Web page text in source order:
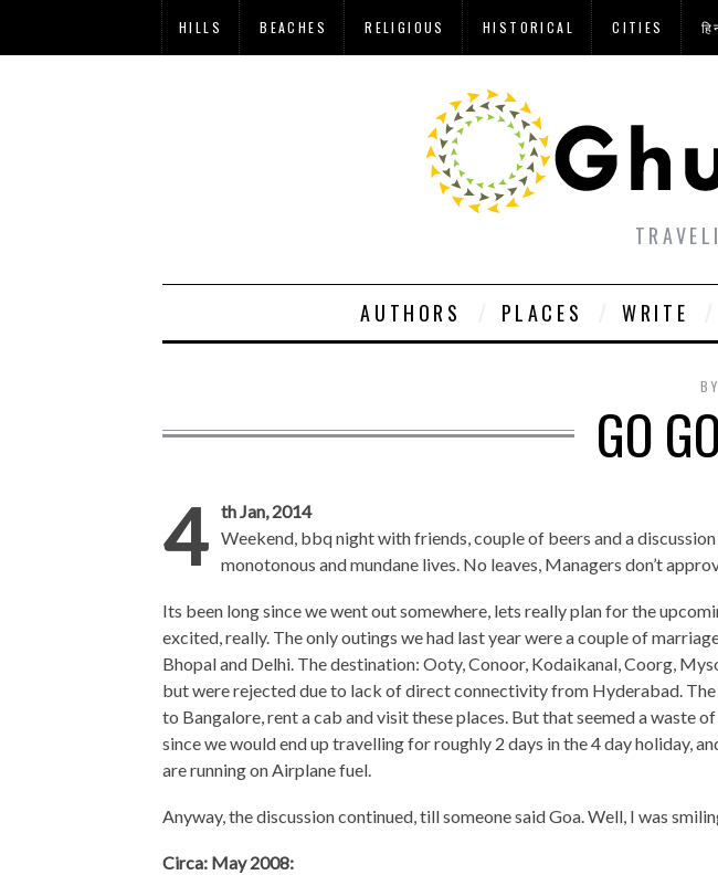
HILLS BEACHES RELIGIOUS HISTORICAL CITIES
AUTHORS PLACES WRITE
BY
GO
4
th Jan, 2014
Weekend, bbq night with friends, couple of beers and a
monotonous and mundane lives. No leaves, Managers don’t
Its been long since we went out somewhere, lets really plan for the
excited, really. The only outings we had last year were a couple of
Bhopal and Delhi. The destination: Ooty, Conoor, Kodaikanal, Coorg,
but were rejected due to lack of direct connectivity from Hyderabad.
to Bangalore, rent a cab and visit these places. But that seemed a waste
since we would end up travelling for roughly 2 days in the 4 day holiday,
are running on Airplane fuel.
Anyway, the discussion continued, till someone said Goa. Well, I was
Circa: May 2008: